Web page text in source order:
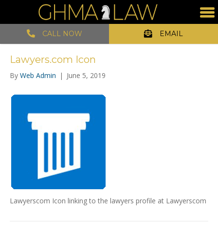
CALL NOW EMAIL
Lawyers.com Icon
By Web Admin | June 5, 2019
Lawyerscom Icon linking to the lawyers profile at Lawyerscom